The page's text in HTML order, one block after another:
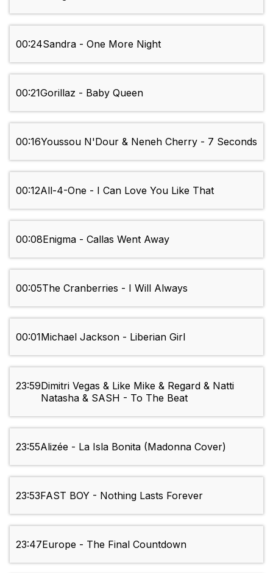
00:24Sandra - One More Night
00:21Gorillaz - Baby Queen
00:16Youssou N'Dour & Neneh Cherry - 7 Seconds
00:12All-4-One - I Can Love You Like That
00:08Enigma - Callas Went Away
00:05The Cranberries - I Will Always
00:01Michael Jackson - Liberian Girl
23:59Dimitri Vegas & Like Mike & Regard & Natti
Natasha & SASH - To The Beat
23:55Alizée - La Isla Bonita (Madonna Cover)
23:53FAST BOY - Nothing Lasts Forever
23:47Europe - The Final Countdown